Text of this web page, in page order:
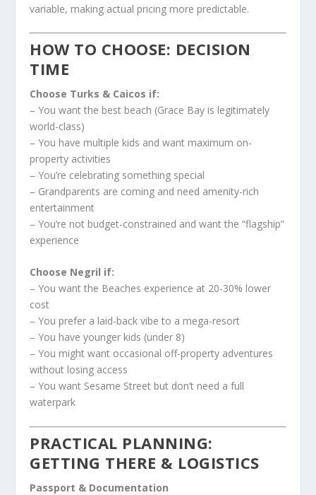
variable, making actual pricing more predictable.
HOW TO CHOOSE: DECISION
TIME
Choose Turks & Caicos if:
– You want the best beach (Grace Bay is legitimately
world-class)
– You have multiple kids and want maximum on-
property activities
– You’re celebrating something special
– Grandparents are coming and need amenity-rich
entertainment
– You’re not budget-constrained and want the “flagship”
experience
Choose Negril if:
– You want the Beaches experience at 20-30% lower
cost
– You prefer a laid-back vibe to a mega-resort
– You have younger kids (under 8)
– You might want occasional off-property adventures
without losing access
– You want Sesame Street but don’t need a full
waterpark
PRACTICAL PLANNING:
GETTING THERE & LOGISTICS
Passport & Documentation